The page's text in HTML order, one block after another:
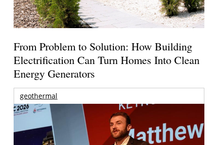
From Problem to Solution: How Building
Electrification Can Turn Homes Into Clean
Energy Generators
geothermal